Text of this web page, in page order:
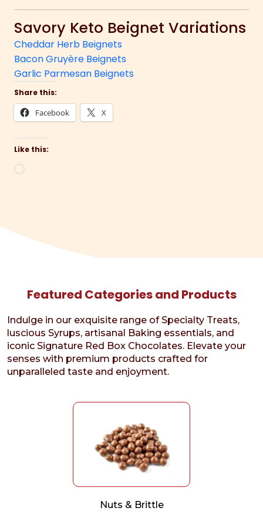
Savory Keto Beignet Variations
Cheddar Herb Beignets
Bacon Gruyère Beignets
Garlic Parmesan Beignets
Share this:
Facebook X
Like this:
Loading…
Featured Categories and Products
Indulge in our exquisite range of Specialty Treats,
luscious Syrups, artisanal Baking essentials, and
iconic Signature Red Box Chocolates. Elevate your
senses with premium products crafted for
unparalleled taste and enjoyment.
Nuts & Brittle